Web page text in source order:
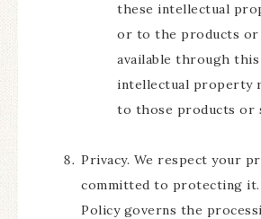
these intellectual
or to the products or
available through
intellectual property
to those products or
Privacy. We respect your
committed to protecting it.
Policy governs the